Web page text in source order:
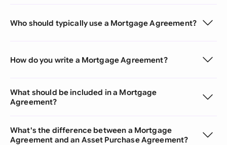
Who should typically use a Mortgage Agreement?
How do you write a Mortgage Agreement?
What should be included in a Mortgage
Agreement?
What's the difference between a Mortgage
Agreement and an Asset Purchase Agreement?